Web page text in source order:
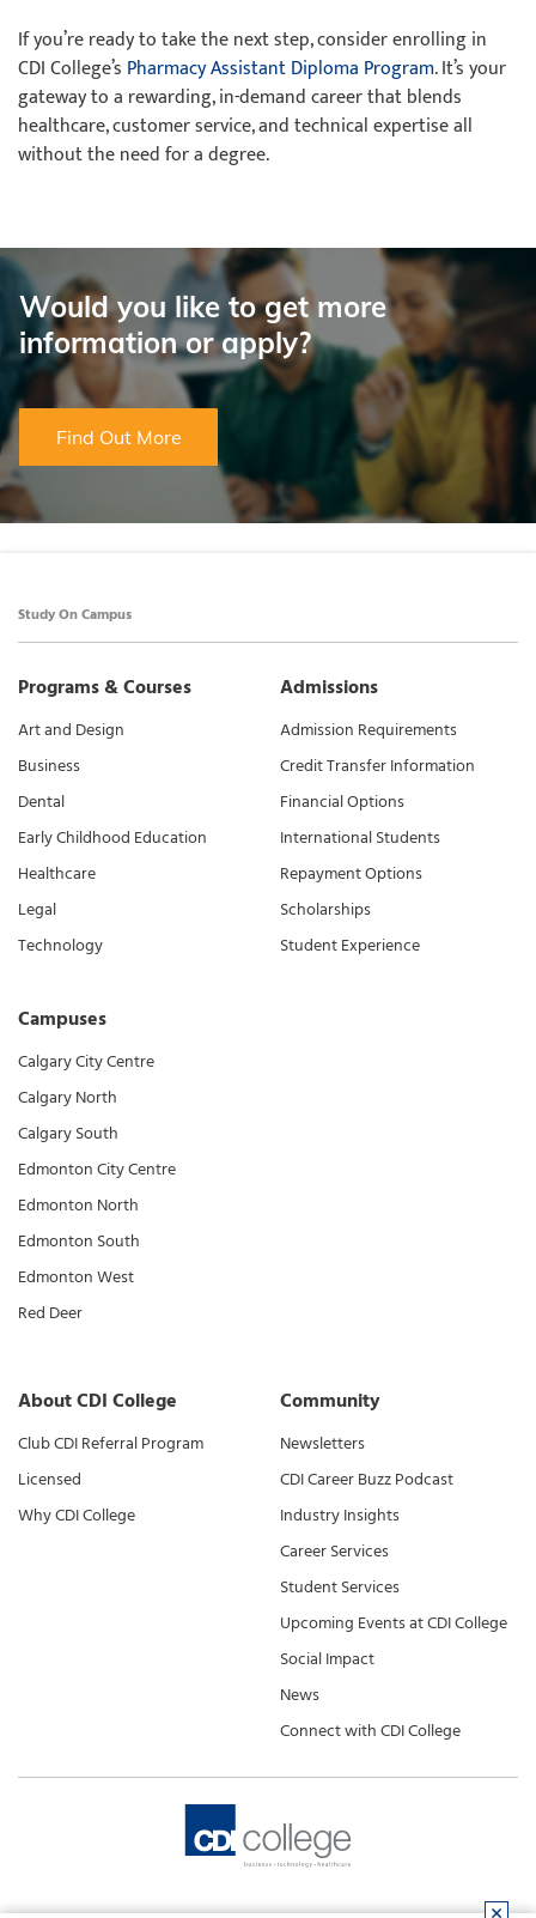
If you’re ready to take the next step, consider enrolling in
CDI College’s Pharmacy Assistant Diploma Program. It’s your
gateway to a rewarding, in-demand career that blends
healthcare, customer service, and technical expertise all
without the need for a degree.
Would you like to get more
information or apply?
Find Out More
Study On Campus
Programs & Courses
Art and Design
Business
Dental
Early Childhood Education
Healthcare
Legal
Technology
Campuses
Calgary City Centre
Calgary North
Calgary South
Edmonton City Centre
Edmonton North
Edmonton South
Edmonton West
Red Deer
Admissions
Admission Requirements
Credit Transfer Information
Financial Options
International Students
Repayment Options
Scholarships
Student Experience
About CDI College
Club CDI Referral Program
Licensed
Why CDI College
Community
Newsletters
CDI Career Buzz Podcast
Industry Insights
Career Services
Student Services
Upcoming Events at CDI College
Social Impact
News
Connect with CDI College